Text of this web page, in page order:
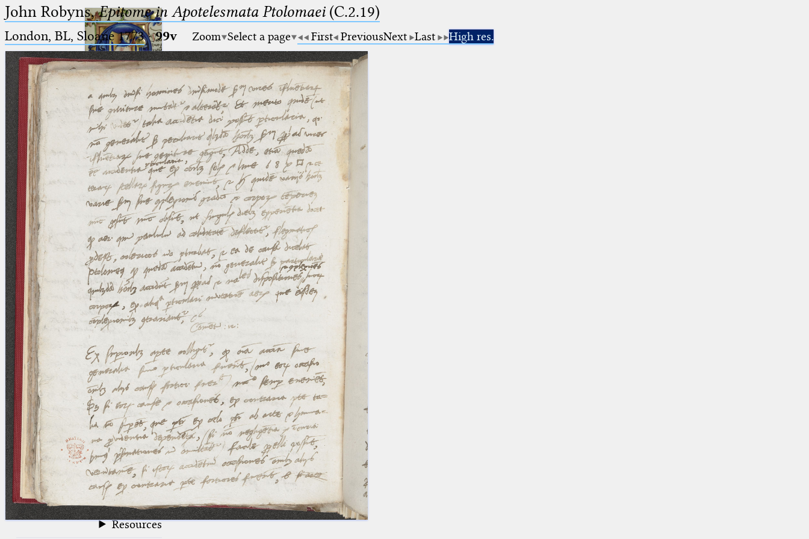
Ptolemaeus
Arabus et Latinus
_
(the underscore) is the placeholder
for exactly one character.
%
(the percent sign) is the
placeholder for no, one or more
than one character.
%%
(two percent signs) is the
placeholder for no, one or more
than one character, but not for
blank space (so that a search ends
at word boundaries).
🔎︎
Start
Project
Team
News
Jobs
Publications
Conference
Arabic Works
Arabic Manuscripts
Latin Works
Latin Manuscripts
Latin Early Prints
Images
Texts
betaGlossary
Resources
John Robyns,Epitome in Apotelesmata Ptolomaei(C.2.19)
London, BL, Sloane 1773·99v Zoom Select a page First PreviousNext Last High res.